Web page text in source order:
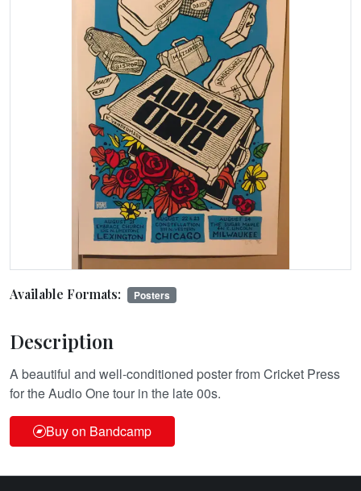
Available Formats: Posters
Description
A beautiful and well-conditioned poster from Cricket Press
for the Audio One tour in the late 00s.
Buy on Bandcamp